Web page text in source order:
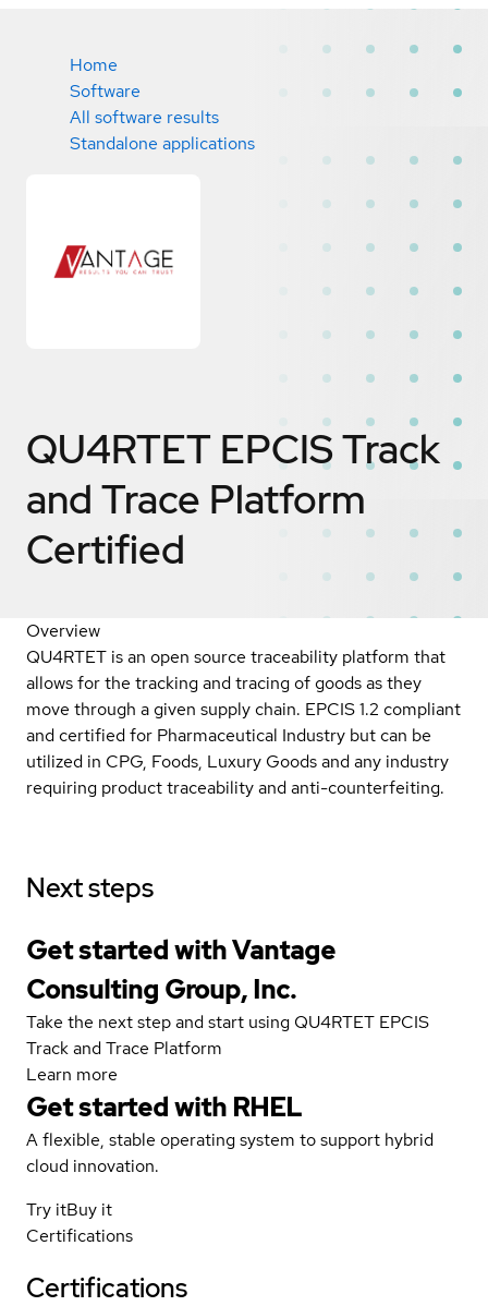
Home
Software
All software results
Standalone applications
QU4RTET EPCIS Track
and Trace Platform
Certified
Overview
QU4RTET is an open source traceability platform that
allows for the tracking and tracing of goods as they
move through a given supply chain. EPCIS 1.2 compliant
and certified for Pharmaceutical Industry but can be
utilized in CPG, Foods, Luxury Goods and any industry
requiring product traceability and anti-counterfeiting.
Next steps
Get started with Vantage
Consulting Group, Inc.
Take the next step and start using QU4RTET EPCIS
Track and Trace Platform
Learn more
Get started with RHEL
A flexible, stable operating system to support hybrid
cloud innovation.
Try itBuy it
Certifications
Certifications